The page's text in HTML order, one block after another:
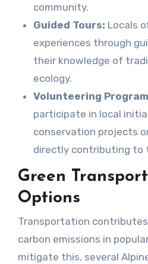
community.
Guided Tours: Locals
experiences through
their knowledge of
ecology.
Volunteering
participate in local
conservation projects
directly contributing to
Green
Options
Transportation
carbon emissions in
mitigate this, several